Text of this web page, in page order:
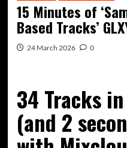
15 Minutes of
Based Tracks’
24 March 2026 0
34 Tracks
(and 2